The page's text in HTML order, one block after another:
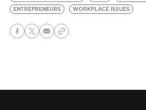
ENTREPRENEURS
WORKPLACE ISSUES